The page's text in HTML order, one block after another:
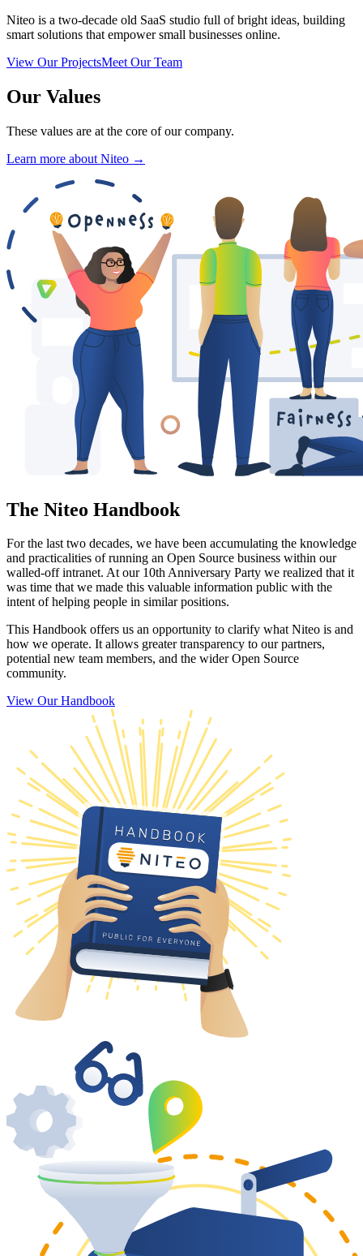
Niteo is a two-decade old SaaS studio full of bright ideas, building
smart solutions that empower small businesses online.
View Our ProjectsMeet Our Team
Our Values
These values are at the core of our company.
Learn more about Niteo →
The Niteo Handbook
For the last two decades, we have been accumulating the knowledge
and practicalities of running an Open Source business within our
walled-off intranet. At our 10th Anniversary Party we realized that it
was time that we made this valuable information public with the
intent of helping people in similar positions.
This Handbook offers us an opportunity to clarify what Niteo is and
how we operate. It allows greater transparency to our partners,
potential new team members, and the wider Open Source
community.
View Our Handbook